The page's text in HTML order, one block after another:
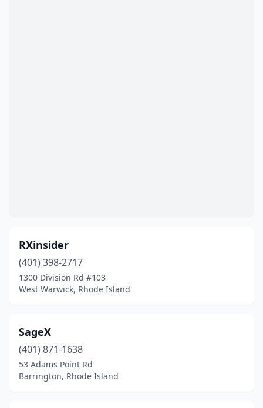
RXinsider
(401) 398-2717
1300 Division Rd #103
West Warwick, Rhode Island
SageX
(401) 871-1638
53 Adams Point Rd
Barrington, Rhode Island